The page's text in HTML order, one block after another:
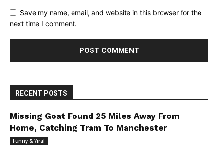
Save my name, email, and website in this browser for the
next time I comment.
RECENT POSTS
Missing Goat Found 25 Miles Away From
Home, Catching Tram To Manchester
Funny & Viral